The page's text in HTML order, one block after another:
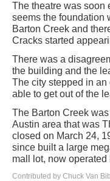
The theatre was soon
seems the foundation
Barton Creek and
Cracks started
There was a
the building and the
The city stepped in
able to get out of the
The Barton Creek
Austin area that was
closed on March 24,
since built a large
mall lot, now
Contributed by Chuck Van